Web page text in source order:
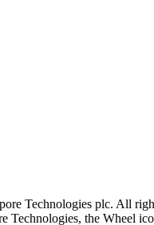
Technologies plc. All
Technologies, the Wheel